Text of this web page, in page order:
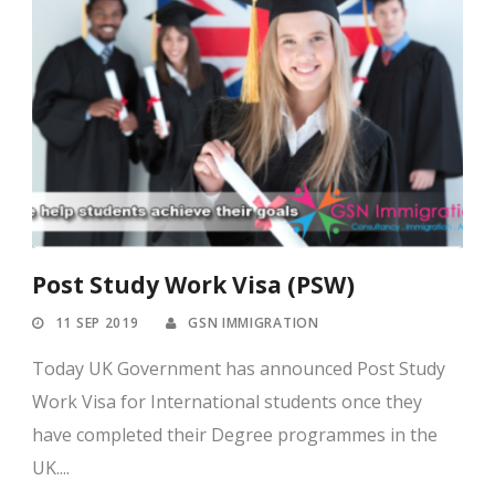
Post Study Work Visa (PSW)
11 SEP 2019 GSN IMMIGRATION
Today UK Government has announced Post Study
Work Visa for International students once they
have completed their Degree programmes in the
UK....